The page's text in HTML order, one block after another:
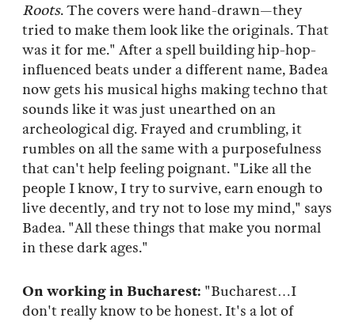
Roots. The covers were hand-drawn—they
tried to make them look like the originals. That
was it for me." After a spell building hip-hop-
influenced beats under a different name, Badea
now gets his musical highs making techno that
sounds like it was just unearthed on an
archeological dig. Frayed and crumbling, it
rumbles on all the same with a purposefulness
that can't help feeling poignant. "Like all the
people I know, I try to survive, earn enough to
live decently, and try not to lose my mind," says
Badea. "All these things that make you normal
in these dark ages."
On working in Bucharest: "Bucharest…I
don't really know to be honest. It's a lot of